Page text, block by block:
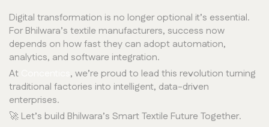
Digital transformation is no longer optional it’s essential.
For Bhilwara’s textile manufacturers, success now
depends on how fast they can adopt automation,
analytics, and software integration.
At
, we’re proud to lead this revolution turning
traditional factories into intelligent, data-driven
enterprises.
🚀 Let’s build Bhilwara’s Smart Textile Future Together.